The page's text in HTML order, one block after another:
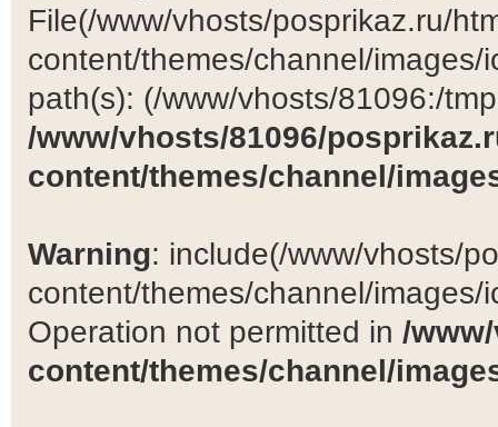
File(/www/vhosts/posprikaz.ru/
content/themes/channel/
path(s): (/www/vhosts/81096:/
/www/vhosts/81096/
content/themes/channel/
Warning: include(/www/vhosts/
content/themes/channel/
Operation not permitted in /
content/themes/channel/